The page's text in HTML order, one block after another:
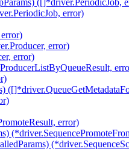
([]*driver.PeriodicJob,
error)
error)
error)
error)